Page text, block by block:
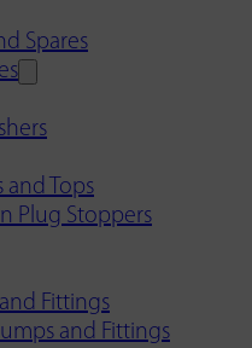
Spares
and Tops
Plug Stoppers
Fittings
and Fittings